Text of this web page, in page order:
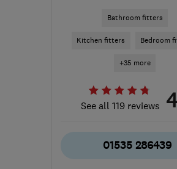
Bathroom fitters
Kitchen fitters Bedroom
+35 more
See all 119 reviews
01535 286439